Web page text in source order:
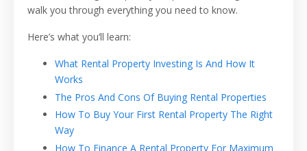
walk you through everything you need to know.
Here’s what you’ll learn:
What Rental Property Investing Is And How It
Works
The Pros And Cons Of Buying Rental Properties
How To Buy Your First Rental Property The Right
Way
How To Finance A Rental Property For Maximum